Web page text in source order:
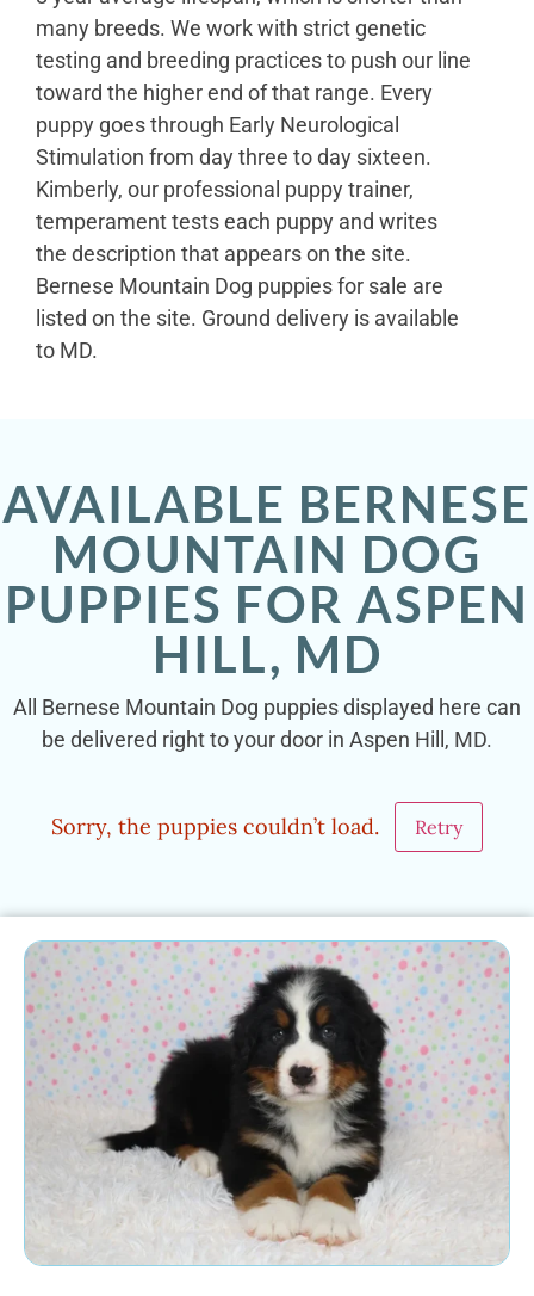
many breeds. We work with strict genetic
testing and breeding practices to push our line
toward the higher end of that range. Every
puppy goes through Early Neurological
Stimulation from day three to day sixteen.
Kimberly, our professional puppy trainer,
temperament tests each puppy and writes
the description that appears on the site.
Bernese Mountain Dog puppies for sale are
listed on the site. Ground delivery is available
to MD.
AVAILABLE BERNESE
MOUNTAIN DOG
PUPPIES FOR ASPEN
HILL, MD
All Bernese Mountain Dog puppies displayed here can
be delivered right to your door in Aspen Hill, MD.
Sorry, the puppies couldn’t load. Retry